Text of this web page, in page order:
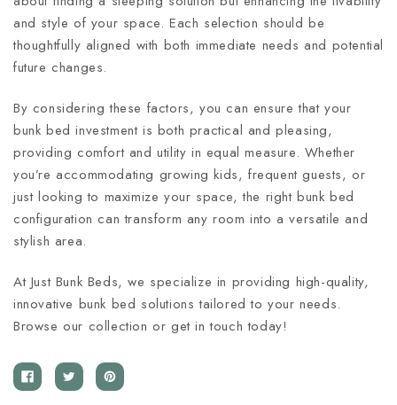
and style of your space. Each selection should be
thoughtfully aligned with both immediate needs and potential
future changes.
By considering these factors, you can ensure that your
bunk bed investment is both practical and pleasing,
providing comfort and utility in equal measure. Whether
you’re accommodating growing kids, frequent guests, or
just looking to maximize your space, the right bunk bed
configuration can transform any room into a versatile and
stylish area.
At Just Bunk Beds, we specialize in providing high-quality,
innovative bunk bed solutions tailored to your needs.
Browse our collection or get in touch today!